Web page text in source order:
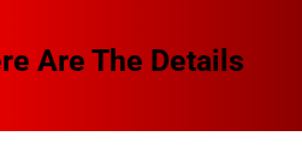
Are The Details